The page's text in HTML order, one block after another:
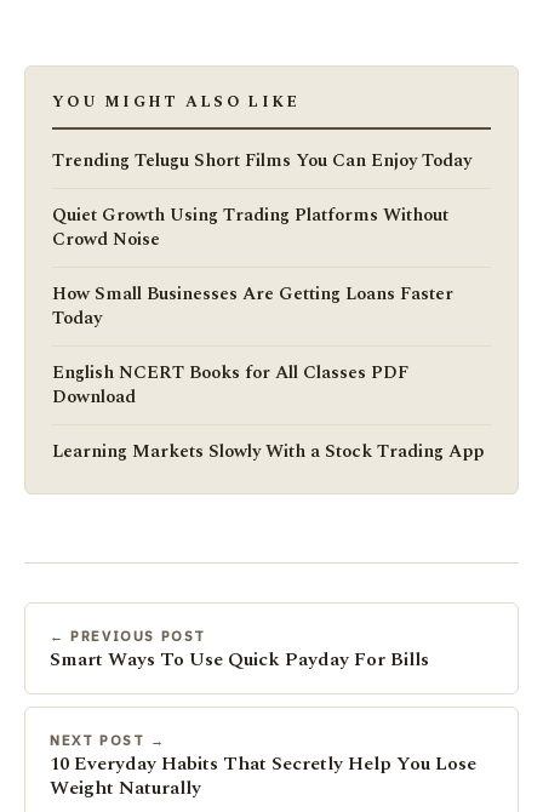
YOU MIGHT ALSO LIKE
Trending Telugu Short Films You Can Enjoy Today
Quiet Growth Using Trading Platforms Without
Crowd Noise
How Small Businesses Are Getting Loans Faster
Today
English NCERT Books for All Classes PDF
Download
Learning Markets Slowly With a Stock Trading App
← PREVIOUS POST
Smart Ways To Use Quick Payday For Bills
NEXT POST →
10 Everyday Habits That Secretly Help You Lose
Weight Naturally